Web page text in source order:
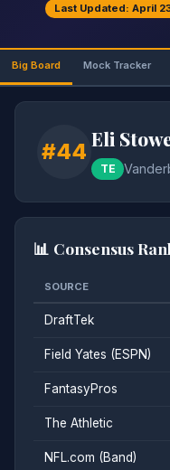
Last Updated: April
Big Board Mock Tracker
#44 Eli
TE
📊 Consensus
SOURCE
DraftTek
Field Yates (ESPN)
FantasyPros
The Athletic
NFL.com (Band)